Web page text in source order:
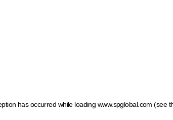
has occurred while loading www.spglobal.com (see